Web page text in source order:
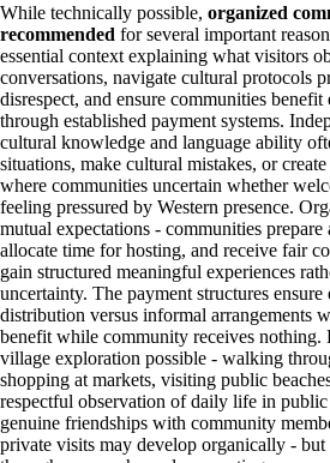
While technically possible, organized
recommended for several important
essential context explaining what visitors
conversations, navigate cultural protocols
disrespect, and ensure communities
through established payment systems.
cultural knowledge and language ability
situations, make cultural mistakes, or
where communities uncertain whether
feeling pressured by Western presence.
mutual expectations - communities prepare
allocate time for hosting, and receive fair
gain structured meaningful experiences
uncertainty. The payment structures
distribution versus informal arrangements
benefit while community receives nothing.
village exploration possible - walking
shopping at markets, visiting public
respectful observation of daily life in
genuine friendships with community
private visits may develop organically -